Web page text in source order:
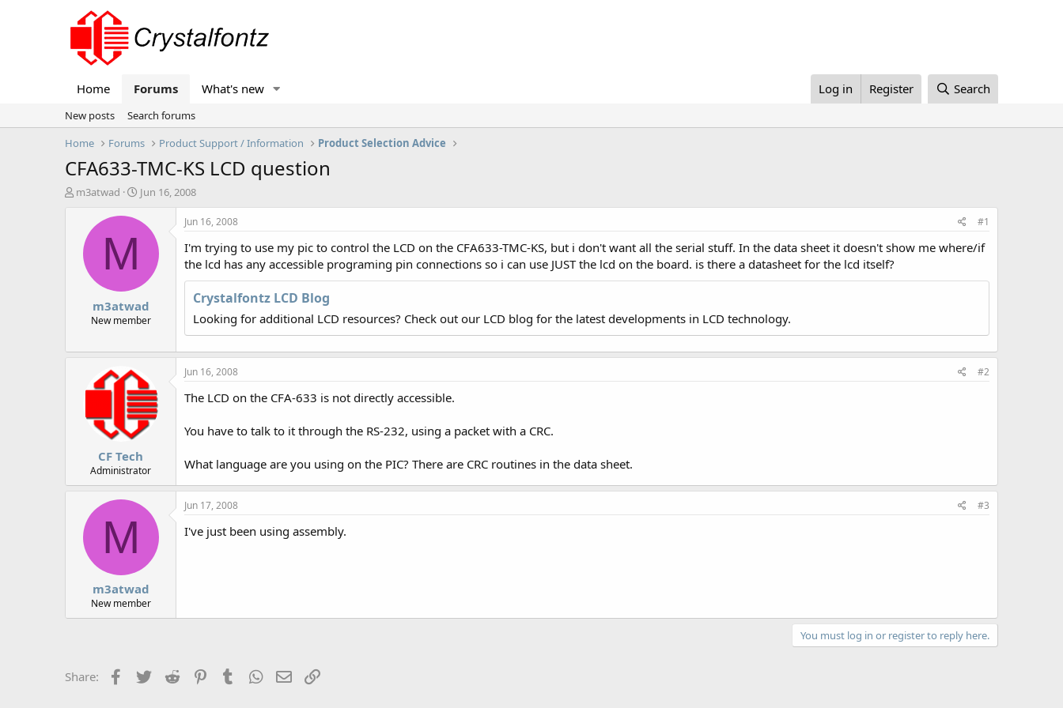
Home Forums What's new Log in Register Search
New posts
Search forums
Home
Forums Product Support / Information Product Selection Advice
CFA633-TMC-KS LCD question
T
m3atwad
S
a
t
e
Jun 16, 2008
M
m3atwad
New member
Jun 16, 2008 #1
I'm trying to use my pic to control the LCD on the CFA633-TMC-KS, but i don't want all the serial stuff. In the data sheet it doesn't show me where/if
the lcd has any accessible programing pin connections so i can use JUST the lcd on the board. is there a datasheet for the lcd itself?
Crystalfontz LCD Blog
Looking for additional LCD resources? Check out our LCD blog for the latest developments in LCD technology.
CF Tech
Administrator
Jun 16, 2008 #2
The LCD on the CFA-633 is not directly accessible.
You have to talk to it through the RS-232, using a packet with a CRC.
What language are you using on the PIC? There are CRC routines in the data sheet.
M
m3atwad
New member
Jun 17, 2008 #3
I've just been using assembly.
You must log in or register to reply here.
Share: Facebook
Twitter Reddit PinterestTumblrWhatsApp
Email